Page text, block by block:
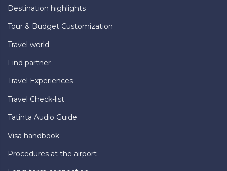
Destination highlights
Tour & Budget Customization
Travel world
Find partner
Travel Experiences
Travel Check-list
Tatinta Audio Guide
Visa handbook
Procedures at the airport